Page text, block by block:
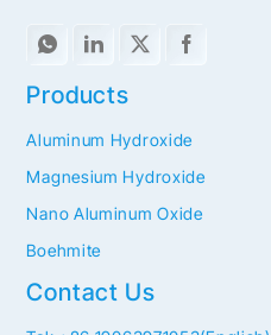
Contact Us
Products
Aluminum Hydroxide
Magnesium Hydroxide
Nano Aluminum Oxide
Boehmite